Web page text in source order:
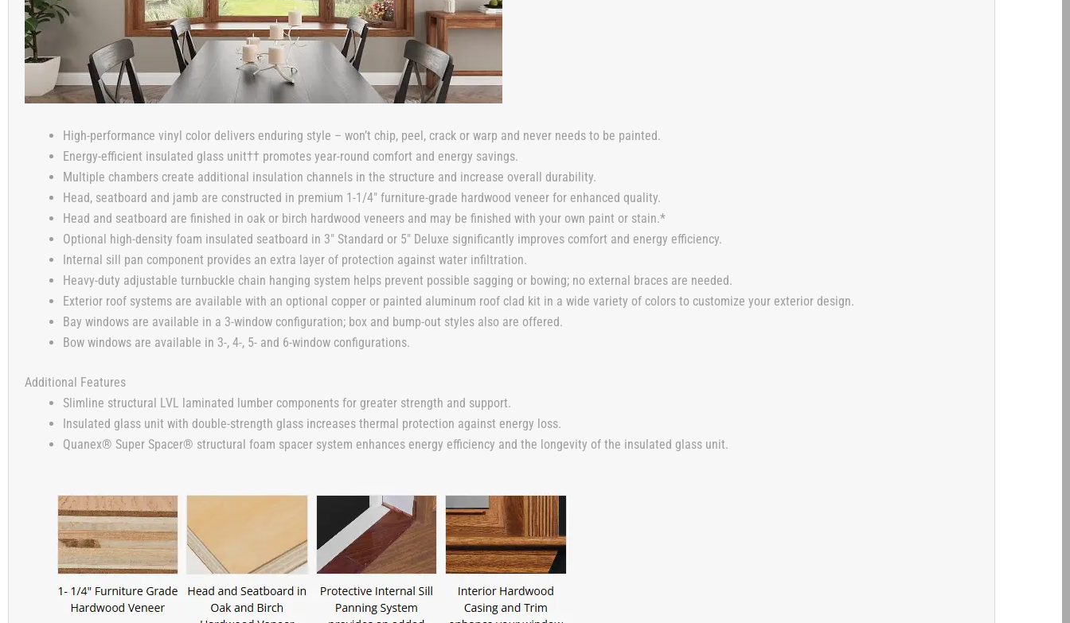
High-performance vinyl color delivers enduring style – won’t chip, peel, crack or warp and never needs to be painted.
Energy-efficient insulated glass unit†† promotes year-round comfort and energy savings.
Multiple chambers create additional insulation channels in the structure and increase overall durability.
Head, seatboard and jamb are constructed in premium 1-1/4″ furniture-grade hardwood veneer for enhanced quality.
Head and seatboard are finished in oak or birch hardwood veneers and may be finished with your own paint or stain.*
Optional high-density foam insulated seatboard in 3″ Standard or 5″ Deluxe significantly improves comfort and energy efficiency.
Internal sill pan component provides an extra layer of protection against water infiltration.
Heavy-duty adjustable turnbuckle chain hanging system helps prevent possible sagging or bowing; no external braces are needed.
Exterior roof systems are available with an optional copper or painted aluminum roof clad kit in a wide variety of colors to customize your exterior design.
Bay windows are available in a 3-window configuration; box and bump-out styles also are offered.
Bow windows are available in 3-, 4-, 5- and 6-window configurations.
Additional Features
Slimline structural LVL laminated lumber components for greater strength and support.
Insulated glass unit with double-strength glass increases thermal protection against energy loss.
Quanex® Super Spacer® structural foam spacer system enhances energy efficiency and the longevity of the insulated glass unit.